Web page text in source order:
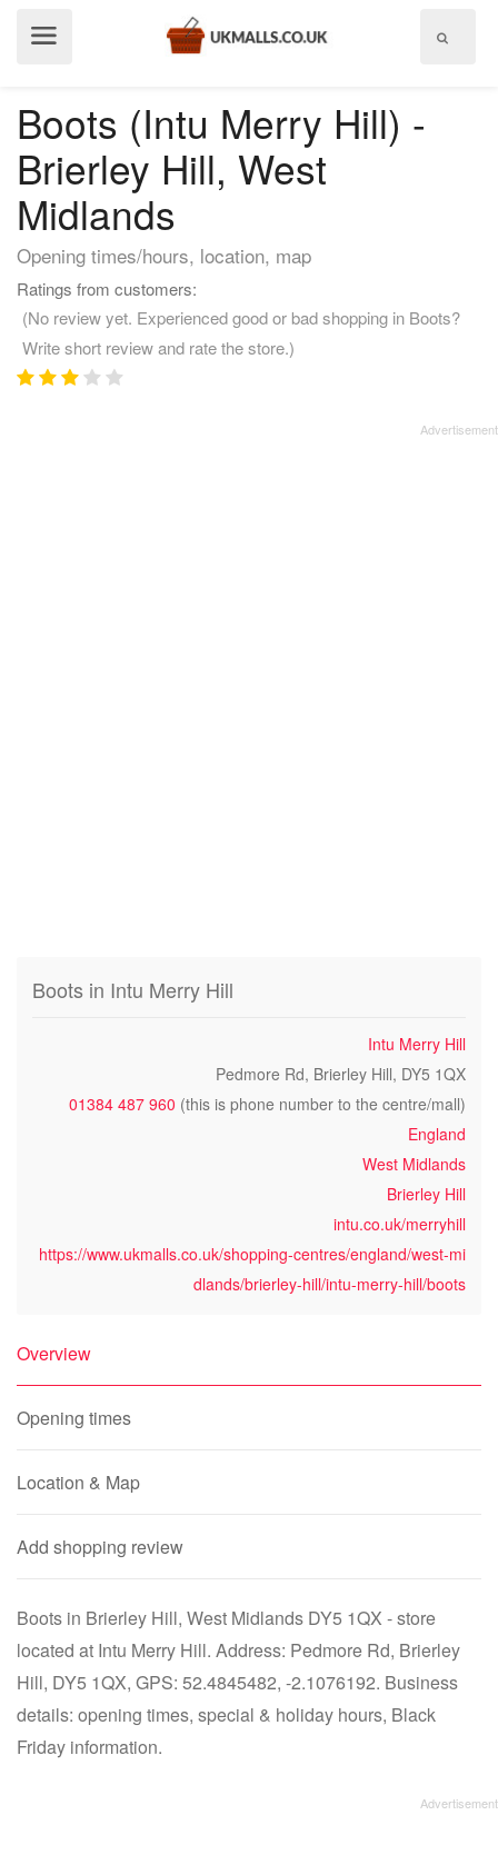
Boots (Intu Merry Hill) -
Brierley Hill, West
Midlands
Opening times/hours, location, map
Ratings from customers:
(No review yet. Experienced good or bad shopping in Boots?
Write short review and rate the store.)
Boots in Intu Merry Hill
Intu Merry Hill
Pedmore Rd, Brierley Hill, DY5 1QX
01384 487 960 (this is phone number to the centre/mall)
England
West Midlands
Brierley Hill
intu.co.uk/merryhill
https://www.ukmalls.co.uk/shopping-centres/england/west-mi
dlands/brierley-hill/intu-merry-hill/boots
Overview
Opening times
Location & Map
Add shopping review
Boots in Brierley Hill, West Midlands DY5 1QX - store
located at Intu Merry Hill. Address: Pedmore Rd, Brierley
Hill, DY5 1QX, GPS: 52.4845482, -2.1076192. Business
details: opening times, special & holiday hours, Black
Friday information.